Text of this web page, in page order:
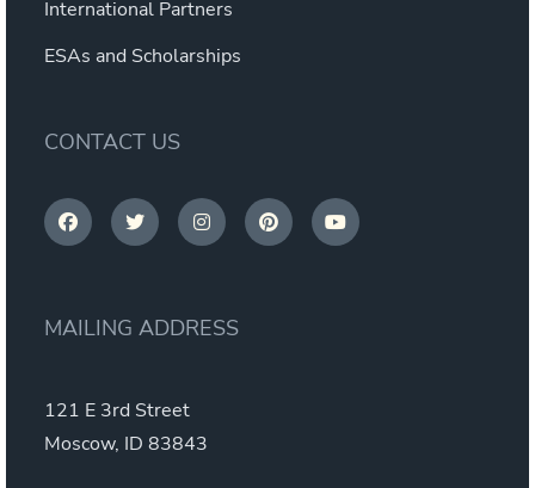
International Partners
ESAs and Scholarships
CONTACT US
MAILING ADDRESS
121 E 3rd Street
Moscow, ID 83843